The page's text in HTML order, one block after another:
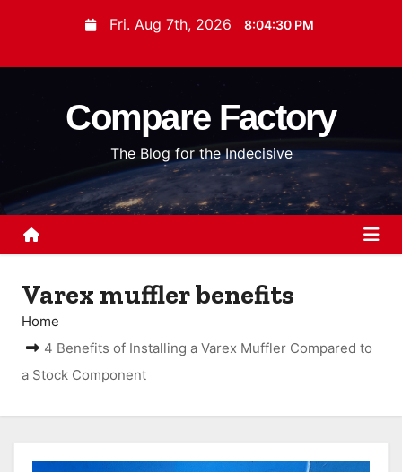
n
Fri. Aug 7th, 2026 8:04:30 PM
Compare Factory
The Blog for the Indecisive
Varex muffler benefits
Home
4 Benefits of Installing a Varex Muffler Compared to
a Stock Component